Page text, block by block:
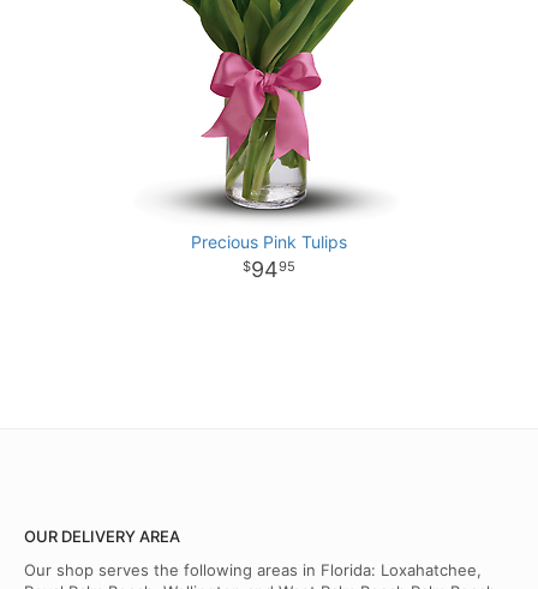
Precious Pink Tulips
9495
OUR DELIVERY AREA
Our shop serves the following areas in Florida: Loxahatchee,